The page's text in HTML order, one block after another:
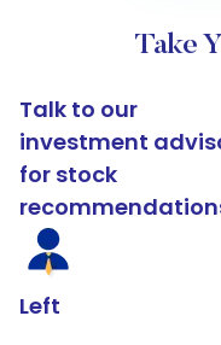
Take
Talk to our
investment
for stock
Left